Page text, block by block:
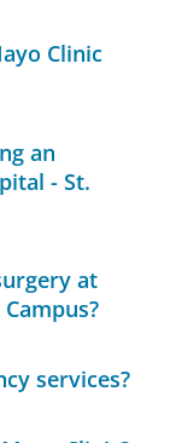
Clinic
an
- St.
at
services?